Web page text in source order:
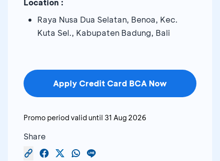
Location :
Raya Nusa Dua Selatan, Benoa, Kec.
Kuta Sel., Kabupaten Badung, Bali
Apply Credit Card BCA Now
Promo period valid until 31 Aug 2026
Share